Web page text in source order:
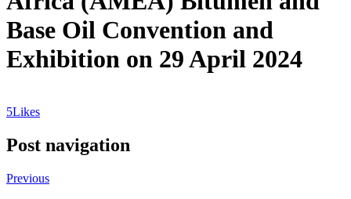
Base Oil Convention and
Exhibition on 29 April 2024
5Likes
Post navigation
Previous